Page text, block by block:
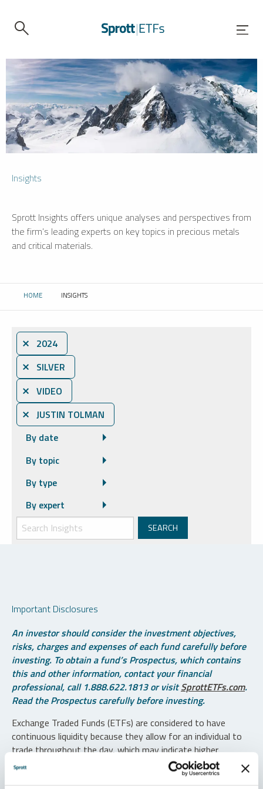
Insights
Sprott Insights offers unique analyses and perspectives from
the firm’s leading experts on key topics in precious metals
and critical materials.
HOME CURRENT:
INSIGHTS
⨯ 2024
⨯ SILVER
⨯ VIDEO
⨯ JUSTIN TOLMAN
By date
By topic
By type
By expert
Important Disclosures
An investor should consider the investment objectives,
risks, charges and expenses of each fund carefully before
investing. To obtain a fund’s Prospectus, which contains
this and other information, contact your financial
professional, call 1.888.622.1813 or visitSprottETFs.com.
Read the Prospectus carefully before investing.
Exchange Traded Funds (ETFs) are considered to have
continuous liquidity because they allow for an individual to
trade throughout the day, which may indicate higher
transaction costs and result in higher taxes when fund